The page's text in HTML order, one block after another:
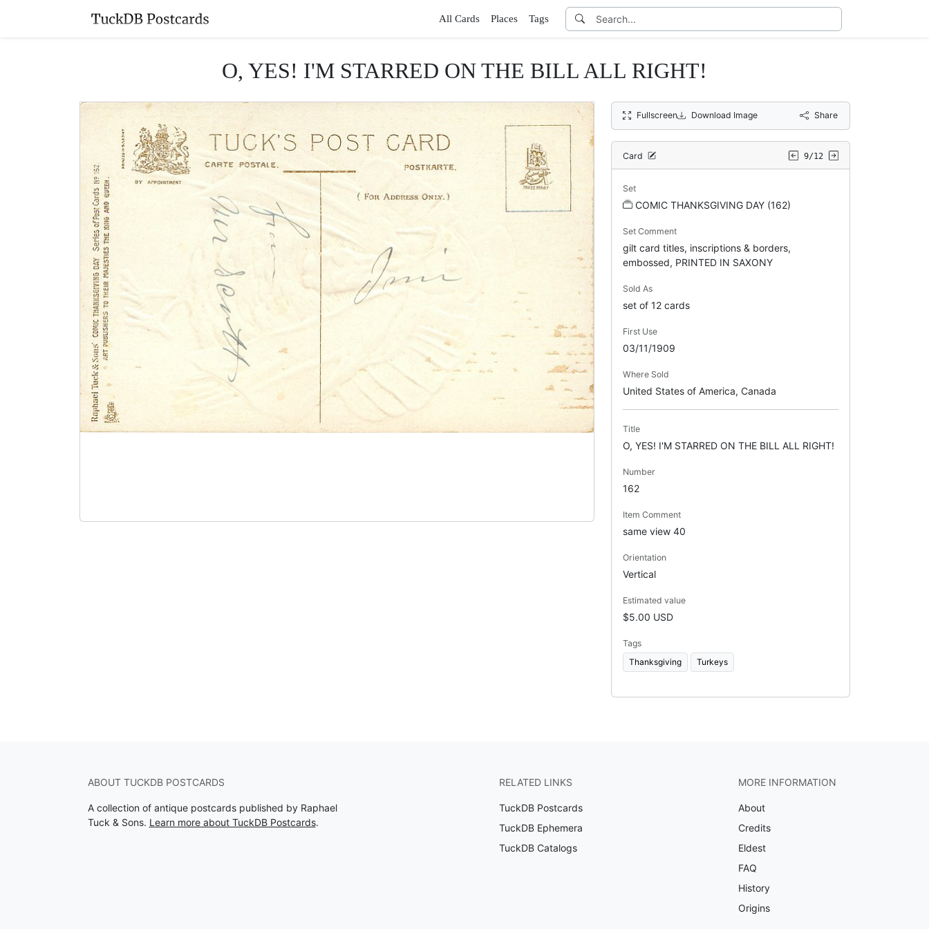
All Cards Places Tags
O, YES! I'M STARRED ON THE BILL ALL RIGHT!
Fullscreen Download Image Share
Card 9/12
Set
COMIC THANKSGIVING DAY (162)
Set Comment
gilt card titles, inscriptions & borders,
embossed, PRINTED IN SAXONY
Sold As
set of 12 cards
First Use
03/11/1909
Where Sold
United States of America, Canada
Title
O, YES! I'M STARRED ON THE BILL ALL RIGHT!
Number
162
Item Comment
same view 40
Orientation
Vertical
Estimated value
$5.00 USD
Tags
Thanksgiving
Turkeys
ABOUT TUCKDB POSTCARDS
A collection of antique postcards published by Raphael
Tuck & Sons. Learn more about TuckDB Postcards.
RELATED LINKS
TuckDB Postcards
TuckDB Ephemera
TuckDB Catalogs
MORE INFORMATION
About
Credits
Eldest
FAQ
History
Origins